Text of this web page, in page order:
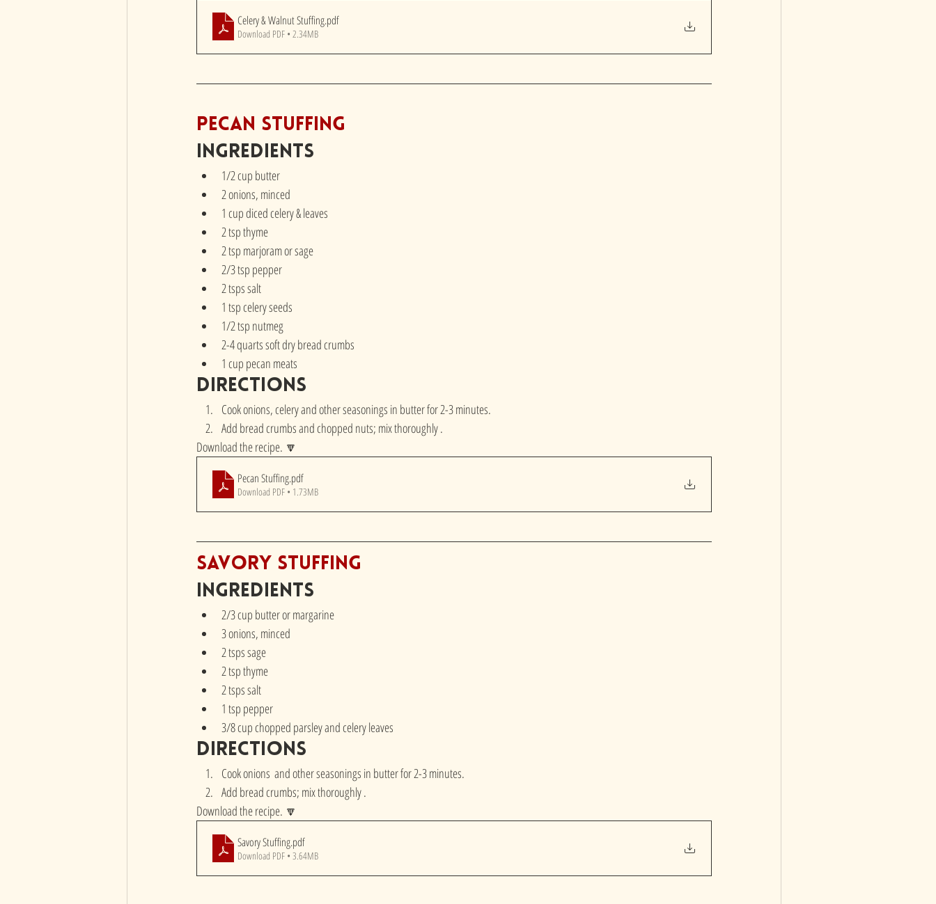
Celery & Walnut Stuffing.pdf
Download PDF • 2.34MB
Pecan Stuffing
Ingredients
1/2 cup butter
2 onions, minced
1 cup diced celery & leaves
2 tsp thyme
2 tsp marjoram or sage
2/3 tsp pepper
2 tsps salt
1 tsp celery seeds
1/2 tsp nutmeg
2-4 quarts soft dry bread crumbs
1 cup pecan meats
directions
Cook onions, celery and other seasonings in butter for 2-3 minutes.
Add bread crumbs and chopped nuts; mix thoroughly .
Download the recipe. 🔽
Pecan Stuffing.pdf
Download PDF • 1.73MB
Savory Stuffing
Ingredients
2/3 cup butter or margarine
3 onions, minced
2 tsps sage
2 tsp thyme
2 tsps salt
1 tsp pepper
3/8 cup chopped parsley and celery leaves
directions
Cook onions  and other seasonings in butter for 2-3 minutes.
Add bread crumbs; mix thoroughly .
Download the recipe. 🔽
Savory Stuffing.pdf
Download PDF • 3.64MB